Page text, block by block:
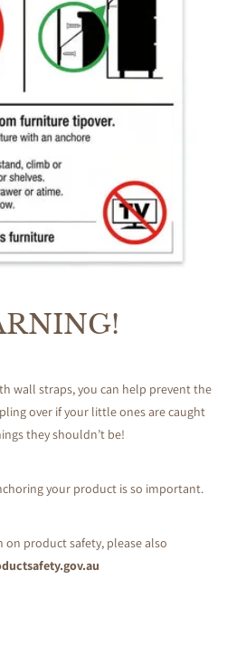
wall straps, you can help prevent the
over if your little ones are caught
they shouldn’t be!
your product is so important.
product safety, please also